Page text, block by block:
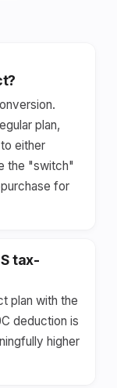
plan,
either
the "switch"
for
tax-
plan with the
deduction is
higher